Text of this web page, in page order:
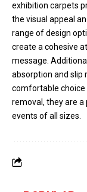
exhibition carpets
the visual appeal
range of design
create a cohesive
message.
absorption and slip
comfortable choice
removal, they are
events of all sizes.